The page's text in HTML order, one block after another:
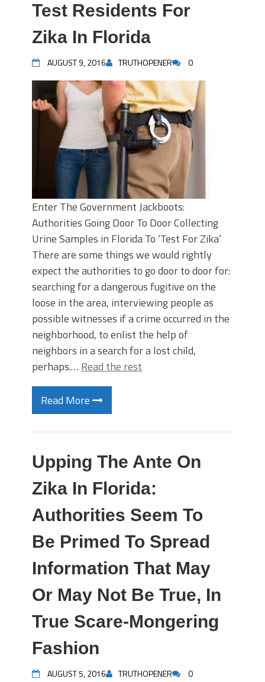
Test Residents For
Zika In Florida
AUGUST 9, 2016 TRUTHOPENER 0
Enter The Government Jackboots:
Authorities Going Door To Door Collecting
Urine Samples in Florida To ‘Test For Zika’
There are some things we would rightly
expect the authorities to go door to door for:
searching for a dangerous fugitive on the
loose in the area, interviewing people as
possible witnesses if a crime occurred in the
neighborhood, to enlist the help of
neighbors in a search for a lost child,
perhaps.… Read the rest
Read More
Upping The Ante On
Zika In Florida:
Authorities Seem To
Be Primed To Spread
Information That May
Or May Not Be True, In
True Scare-Mongering
Fashion
AUGUST 5, 2016 TRUTHOPENER 0